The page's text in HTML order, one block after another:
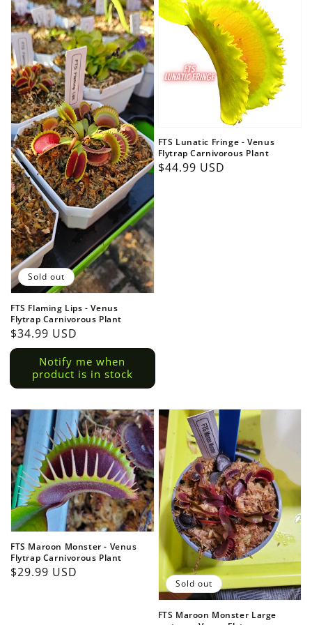
FTS Flaming Lips - Venus
Flytrap Carnivorous Plant
Regular
price
$34.99 USD
Notify me when
product is in stock
Sold out
FTS Lunatic Fringe - Venus
Flytrap Carnivorous Plant
Regular
$44.99 USD
FTS Maroon Monster - Venus
Flytrap Carnivorous Plant
Regular
$29.99 USD
FTS Maroon Monster Large
Sold out